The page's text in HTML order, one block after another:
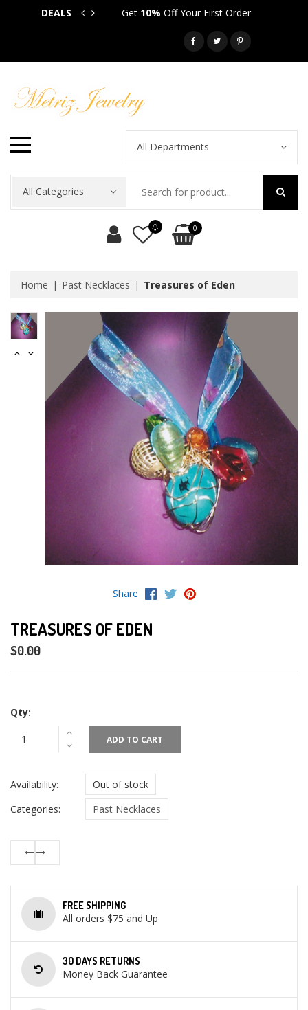
DEALS Get 10% Off Your First Order
All Departments
All Categories
0
Home Past Necklaces Treasures of Eden
Share
TREASURES OF EDEN
$0.00
Qty:
ADD TO CART
Availability:
Out of stock
Categories:
Past Necklaces
FREE SHIPPING
All orders $75 and Up
30 DAYS RETURNS
Money Back Guarantee